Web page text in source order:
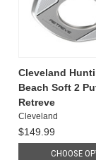
Cleveland
Beach Soft 2
Retreve
Cleveland
$149.99
CHOOSE